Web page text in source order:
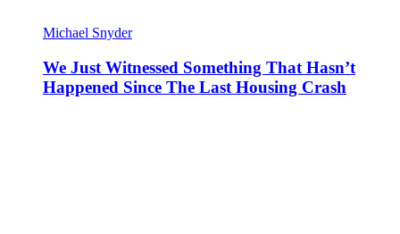
Michael Snyder
We Just Witnessed Something That Hasn’t
Happened Since The Last Housing Crash